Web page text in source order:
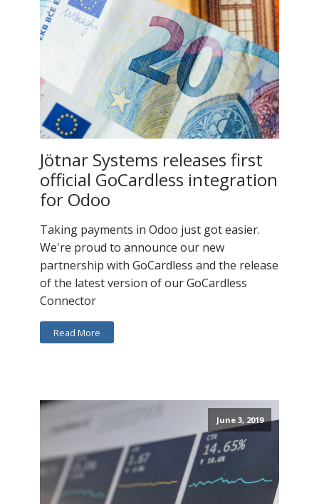
Jötnar Systems releases first
official GoCardless integration
for Odoo
Taking payments in Odoo just got easier.
We're proud to announce our new
partnership with GoCardless and the release
of the latest version of our GoCardless
Connector
Read More
June 3, 2019